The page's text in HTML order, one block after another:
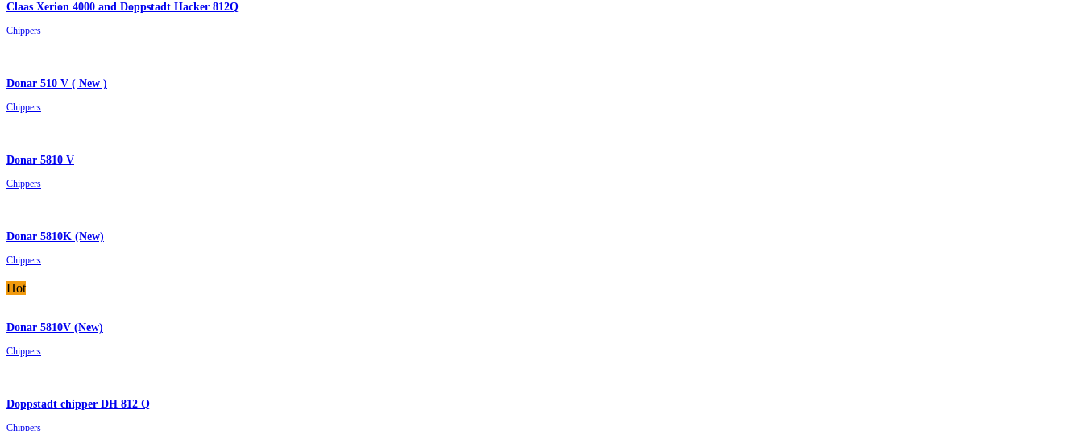
Claas Xerion 4000 and Doppstadt Hacker 812Q
Chippers
Donar 510 V ( New )
Chippers
Donar 5810 V
Chippers
Donar 5810K (New)
Chippers
Hot
Donar 5810V (New)
Chippers
Doppstadt chipper DH 812 Q
Chippers